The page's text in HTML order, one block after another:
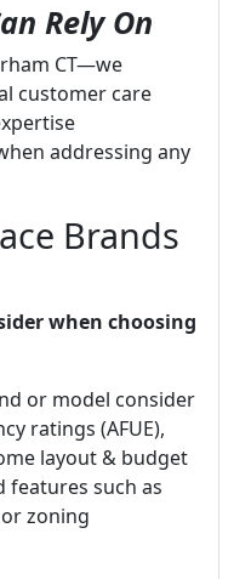
Rely On
CT—we
customer care
addressing any
Brands
when choosing
or model consider
ratings (AFUE),
layout & budget
features such as
zoning